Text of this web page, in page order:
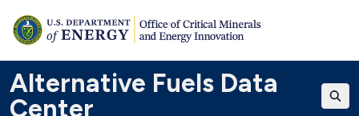
Alternative Fuels Data
Center